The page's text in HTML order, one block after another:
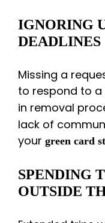
IGNORING
DEADLINES
Missing a
to respond to a
in removal
lack of
your green card
SPENDING
OUTSIDE